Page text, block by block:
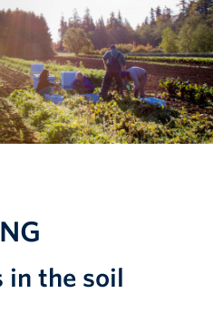
in the soil